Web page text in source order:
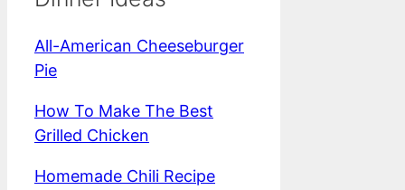
All-American Cheeseburger
Pie
How To Make The Best
Grilled Chicken
Homemade Chili Recipe